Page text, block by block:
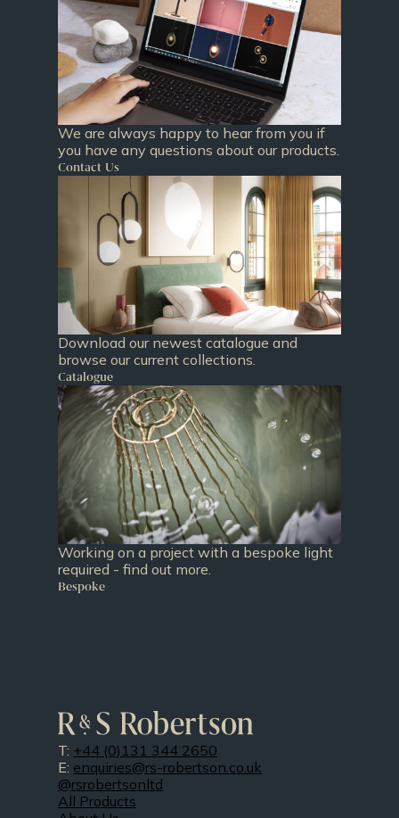
We are always happy to hear from you if
you have any questions about our products.
Contact Us
Download our newest catalogue and
browse our current collections.
Catalogue
Working on a project with a bespoke light
required - find out more.
Bespoke
T: +44 (0)131 344 2650
E: enquiries@rs-robertson.co.uk
@rsrobertsonltd
All Products